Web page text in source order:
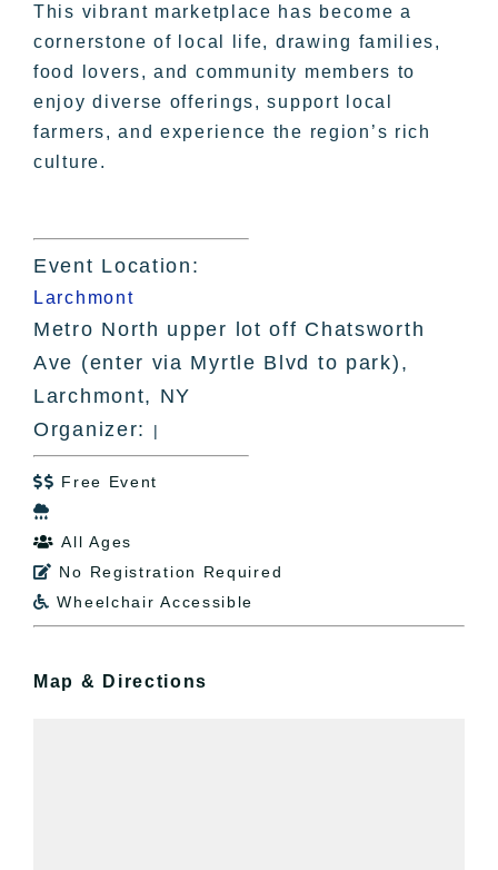
This vibrant marketplace has become a
cornerstone of local life, drawing families,
food lovers, and community members to
enjoy diverse offerings, support local
farmers, and experience the region’s rich
culture.
Event Location:
Larchmont
Metro North upper lot off Chatsworth
Ave (enter via Myrtle Blvd to park),
Larchmont, NY
Organizer:
|
 Free Event

 All Ages
 No Registration Required
 Wheelchair Accessible
Map & Directions